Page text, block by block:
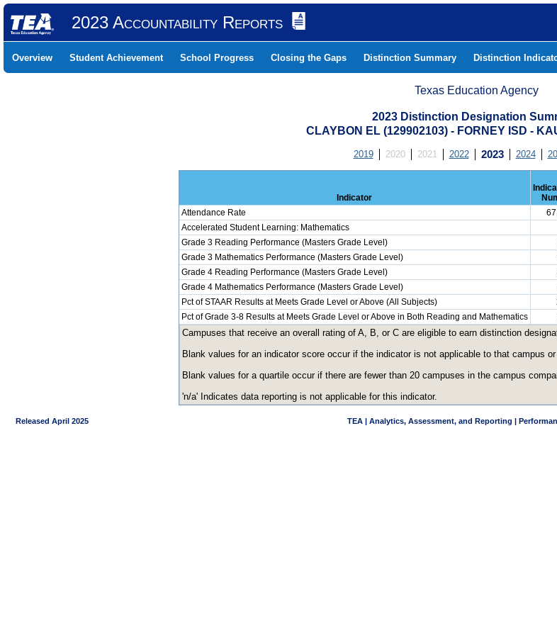
2023 Accountability Reports
Overview Student Achievement School Progress Closing the Gaps Distinction Summary Distinction
Texas Education Agency
2023 Distinction Designation
CLAYBON EL (129902103) - FORNEY ISD -
2019 2020 2021 2022 2023 2024
Indicator
Attendance Rate
Accelerated Student Learning: Mathematics
Grade 3 Reading Performance (Masters Grade Level)
Grade 3 Mathematics Performance (Masters Grade Level)
Grade 4 Reading Performance (Masters Grade Level)
Grade 4 Mathematics Performance (Masters Grade Level)
Pct of STAAR Results at Meets Grade Level or Above (All Subjects)
Pct of Grade 3-8 Results at Meets Grade Level or Above in Both Reading and Mathematics
Campuses that receive an overall rating of A, B, or C are eligible to earn distinction
Blank values for an indicator score occur if the indicator is not applicable to that campus
Blank values for a quartile occur if there are fewer than 20 campuses in the campus
'n/a' Indicates data reporting is not applicable for this indicator.
Released April 2025 TEA | Analytics, Assessment, and Reporting |